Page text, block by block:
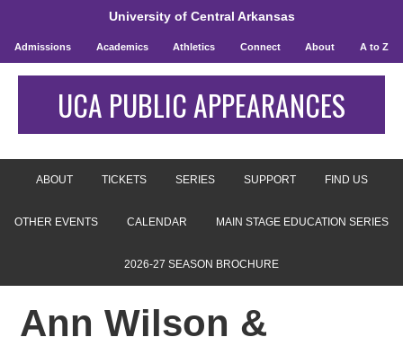
University of Central Arkansas
Admissions Academics Athletics Connect About A to Z
UCA PUBLIC APPEARANCES
ABOUT TICKETS SERIES SUPPORT FIND US
OTHER EVENTS CALENDAR MAIN STAGE EDUCATION SERIES
2026-27 SEASON BROCHURE
Ann Wilson &